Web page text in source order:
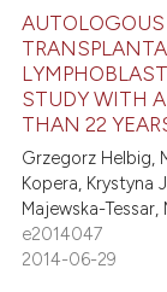
STUDY WITH
THAN 22
Grzegorz Helbig,
Kopera, Krystyna
Majewska-
e2014047
2014-06-29